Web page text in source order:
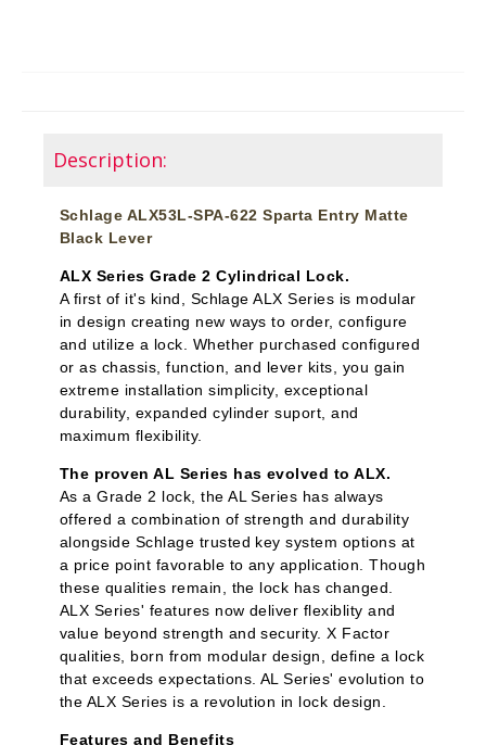
Description:
Schlage ALX53L-SPA-622 Sparta Entry Matte
Black Lever
ALX Series Grade 2 Cylindrical Lock.
A first of it's kind, Schlage ALX Series is modular
in design creating new ways to order, configure
and utilize a lock. Whether purchased configured
or as chassis, function, and lever kits, you gain
extreme installation simplicity, exceptional
durability, expanded cylinder suport, and
maximum flexibility.
The proven AL Series has evolved to ALX.
As a Grade 2 lock, the AL Series has always
offered a combination of strength and durability
alongside Schlage trusted key system options at
a price point favorable to any application. Though
these qualities remain, the lock has changed.
ALX Series' features now deliver flexiblity and
value beyond strength and security. X Factor
qualities, born from modular design, define a lock
that exceeds expectations. AL Series' evolution to
the ALX Series is a revolution in lock design.
Features and Benefits